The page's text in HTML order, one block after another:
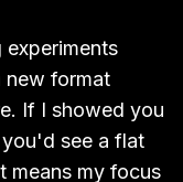
new format
If I showed you
see a flat
means my focus